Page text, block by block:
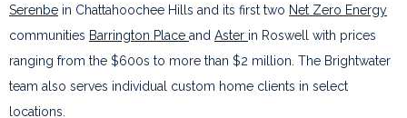
Serenbe in Chattahoochee Hills and its first two Net Zero Energy
communities Barrington Place and Aster in Roswell with prices
ranging from the $600s to more than $2 million. The Brightwater
team also serves individual custom home clients in select
locations.